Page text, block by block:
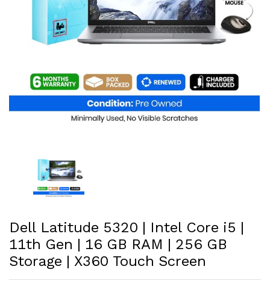
Dell Latitude 5320 | Intel Core i5 |
11th Gen | 16 GB RAM | 256 GB
Storage | X360 Touch Screen